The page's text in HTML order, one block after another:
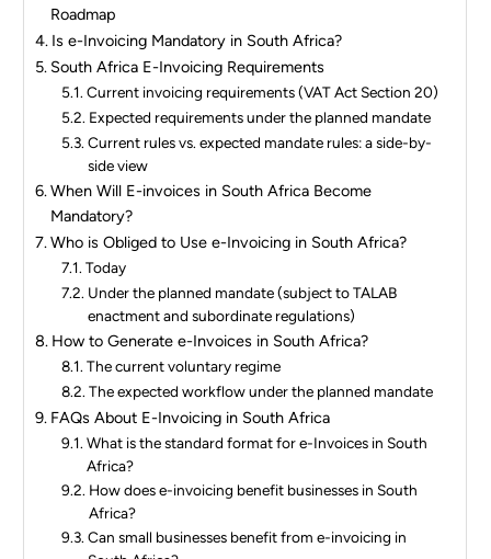
Roadmap
Is e-Invoicing Mandatory in South Africa?
South Africa E-Invoicing Requirements
Current invoicing requirements (VAT Act Section 20)
Expected requirements under the planned mandate
Current rules vs. expected mandate rules: a side-by-
side view
When Will E-invoices in South Africa Become
Mandatory?
Who is Obliged to Use e-Invoicing in South Africa?
Today
Under the planned mandate (subject to TALAB
enactment and subordinate regulations)
How to Generate e-Invoices in South Africa?
The current voluntary regime
The expected workflow under the planned mandate
FAQs About E-Invoicing in South Africa
What is the standard format for e-Invoices in South
Africa?
How does e-invoicing benefit businesses in South
Africa?
Can small businesses benefit from e-invoicing in